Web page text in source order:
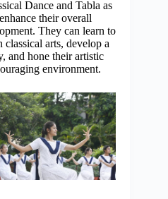
Dance and Tabla as
their overall
They can learn to
arts, develop a
and hone their artistic
environment.